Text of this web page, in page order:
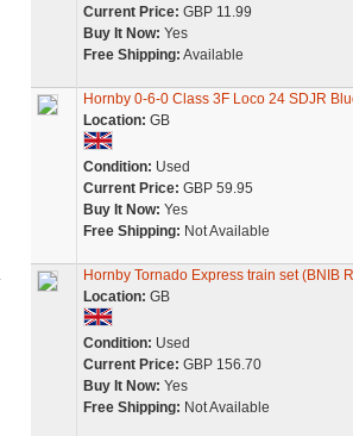
Current Price: GBP 11.99
Buy It Now: Yes
Free Shipping: Available
Hornby 0-6-0 Class 3F Loco 24 SDJR
Location: GB
Condition: Used
Current Price: GBP 59.95
Buy It Now: Yes
Free Shipping: Not Available
Hornby Tornado Express train set (BNIB
Location: GB
Condition: Used
Current Price: GBP 156.70
Buy It Now: Yes
Free Shipping: Not Available